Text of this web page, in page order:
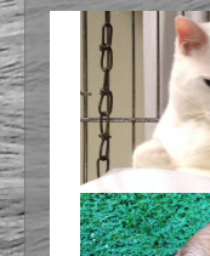
Map